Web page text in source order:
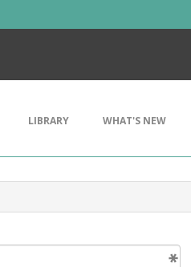
LIBRARY WHAT'S NEW